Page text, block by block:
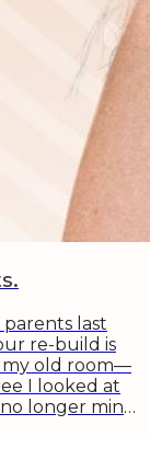
last
re-build is
my old room—
I looked at
longer mine,
and Macy’s